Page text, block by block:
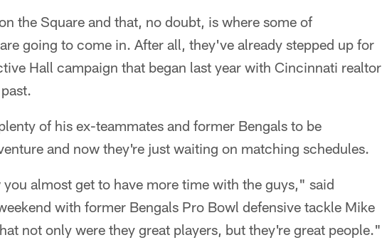
the Square and that, no doubt, is where some of
going to come in. After all, they've already stepped up for
Hall campaign that began last year with Cincinnati realtor
of his ex-teammates and former Bengals to be
and now they're just waiting on matching schedules.
almost get to have more time with the guys," said
with former Bengals Pro Bowl defensive tackle Mike
not only were they great players, but they're great people."